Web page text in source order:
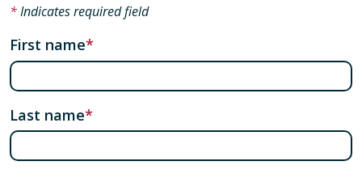
Indicates required field
First name
Last name